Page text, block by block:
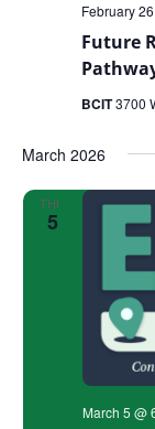
Future
February
BCIT3700
March 2026
THU
5
March 5 @